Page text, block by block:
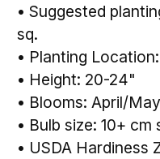
• Suggested
sq.
• Planting
• Height: 20-24"
• Blooms: April/May
• Bulb size: 10+ cm
• USDA Hardiness